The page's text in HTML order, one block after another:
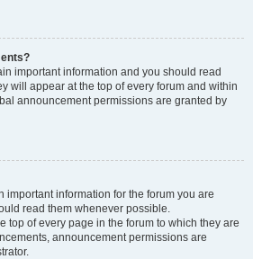
important information and you should read
will appear at the top of every forum and within
announcement permissions are granted by
important information for the forum you are
read them whenever possible.
top of every page in the forum to which they are
announcement permissions are